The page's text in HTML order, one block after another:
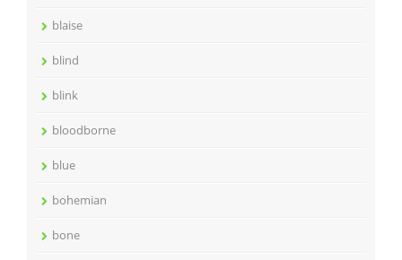
blaise
blind
blink
bloodborne
blue
bohemian
bone